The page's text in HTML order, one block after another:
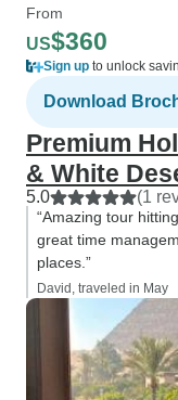
From
US$360
Sign up to unlock
Download
Premium
& White
5.0 (1
“Amazing tour
great time
places.”
David, traveled in May